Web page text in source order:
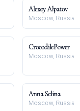
Alexey Alpatov
Moscow, Russia
CrocodilePower
Moscow, Russia
Anna Selina
Moscow, Russia